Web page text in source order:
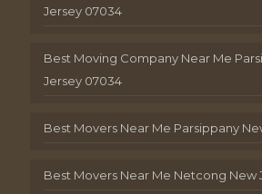
Jersey 07034
Best Moving Company Near Me
Jersey 07034
Best Movers Near Me Parsippany
Best Movers Near Me Netcong New